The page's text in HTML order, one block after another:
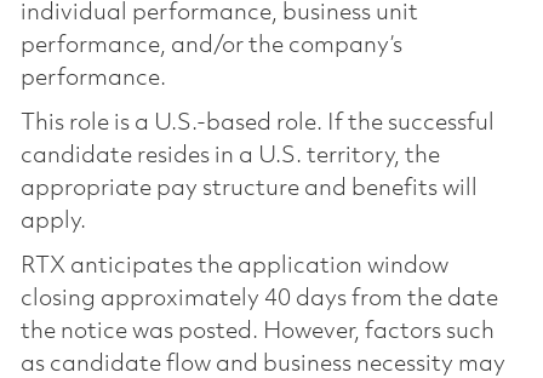
individual performance, business unit
performance, and/or the company’s
performance.
This role is a U.S.-based role. If the successful
candidate resides in a U.S. territory, the
appropriate pay structure and benefits will
apply.
RTX anticipates the application window
closing approximately 40 days from the date
the notice was posted. However, factors such
as candidate flow and business necessity may